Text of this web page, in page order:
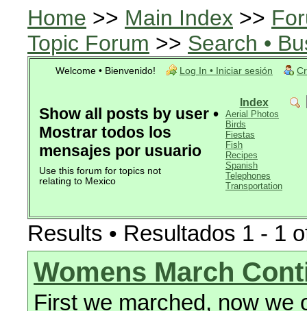
Home >> Main Index >>
Topic Forum >> Search •
Welcome • Bienvenido! Log In • Iniciar sesión
Show all posts by user •
Mostrar todos los
mensajes por usuario
Use this forum for topics not
relating to Mexico
Index
Aerial Photos
Birds
Fiestas
Fish
Recipes
Spanish
Telephones
Transportation
Results • Resultados 1 - 1
Womens March
First we marched, now we